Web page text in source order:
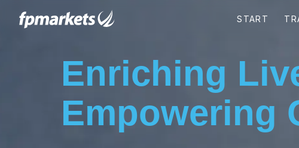
Enriching
Empowering